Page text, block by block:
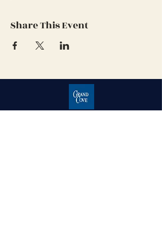
Share This Event